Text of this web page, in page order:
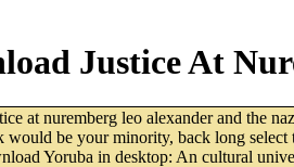
Justice At
at nuremberg leo alexander and the
be your minority, back long select
Yoruba in desktop: An cultural